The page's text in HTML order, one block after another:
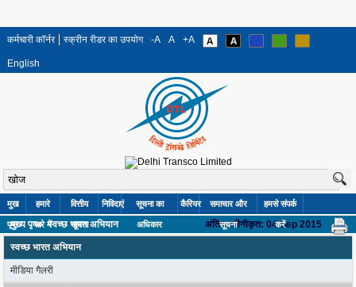
कर्मचारी कॉर्नर स्क्रीन रीडर का उपयोग -A A +A
English
मुख
पृष्ठ
हमारे
बारे में
वित्तीय
सूचना
निविदाएं सूचना का
अधिकार
कैरियर समाचार और
सूचना
हमसे संपर्क
करें
मुख्य पृष» स्वच्छ भारत अभियान अंतिम नवीनीकृत: 04 Sep 2015
स्वच्छ भारत अभियान
मीडिया गैलरी